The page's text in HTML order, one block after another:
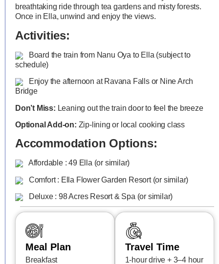
breathtaking ride through tea gardens and misty forests.
Once in Ella, unwind and enjoy the views.
Activities:
Board the train from Nanu Oya to Ella (subject to
schedule)
Enjoy the afternoon at Ravana Falls or Nine Arch
Bridge
Don’t Miss: Leaning out the train door to feel the breeze
Optional Add-on: Zip-lining or local cooking class
Accommodation Options:
Affordable : 49 Ella (or similar)
Comfort : Ella Flower Garden Resort (or similar)
Deluxe : 98 Acres Resort & Spa (or similar)
Meal Plan
Breakfast
Travel Time
1-hour drive + 3–4 hour